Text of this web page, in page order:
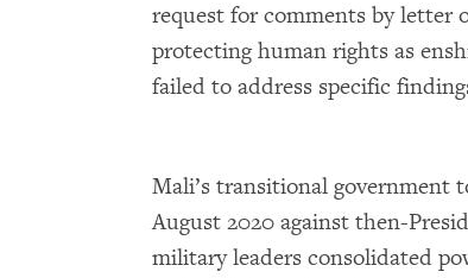
request for comments by
protecting human rights as
failed to address specific
Mali’s transitional government
August 2020 against then-
military leaders consolidated